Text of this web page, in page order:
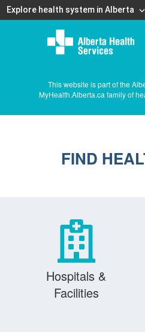
Explore health system in Alberta
This website is part of the
MyHealth.Alberta.ca family of
FIND
Hospitals &
Facilities